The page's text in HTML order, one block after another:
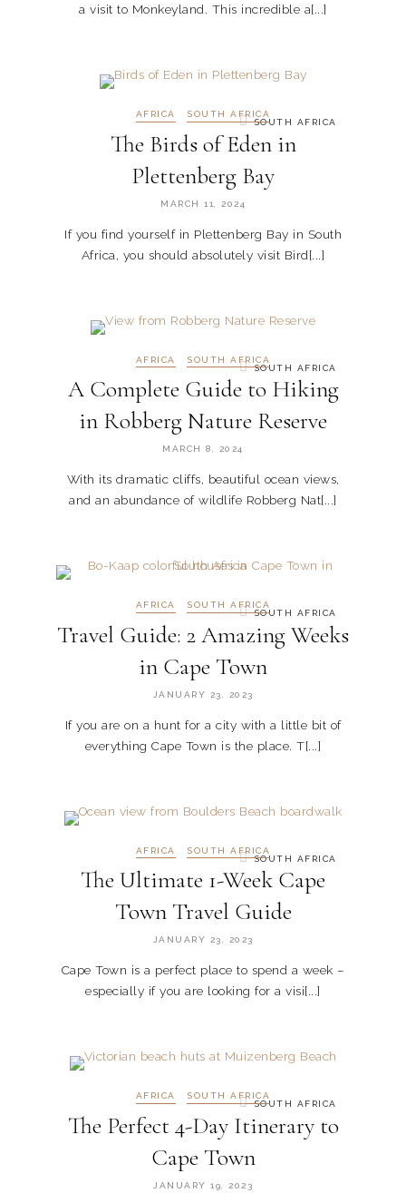
a visit to Monkeyland. This incredible a[...]
SOUTH AFRICA
AFRICA SOUTH AFRICA
The Birds of Eden in
Plettenberg Bay
MARCH 11, 2024
If you find yourself in Plettenberg Bay in South
Africa, you should absolutely visit Bird[...]
SOUTH AFRICA
AFRICA SOUTH AFRICA
A Complete Guide to Hiking
in Robberg Nature Reserve
MARCH 8, 2024
With its dramatic cliffs, beautiful ocean views,
and an abundance of wildlife Robberg Nat[...]
SOUTH AFRICA
AFRICA SOUTH AFRICA
Travel Guide: 2 Amazing Weeks
in Cape Town
JANUARY 23, 2023
If you are on a hunt for a city with a little bit of
everything Cape Town is the place. T[...]
SOUTH AFRICA
AFRICA SOUTH AFRICA
The Ultimate 1-Week Cape
Town Travel Guide
JANUARY 23, 2023
Cape Town is a perfect place to spend a week –
especially if you are looking for a visi[...]
SOUTH AFRICA
AFRICA SOUTH AFRICA
The Perfect 4-Day Itinerary to
Cape Town
JANUARY 19, 2023